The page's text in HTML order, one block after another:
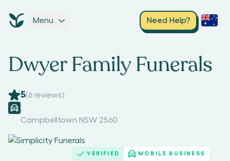
Menu Need Help?
Dwyer Family Funerals
5(6 reviews)
Campbelltown NSW 2560
VERIFIED MOBILE BUSINESS